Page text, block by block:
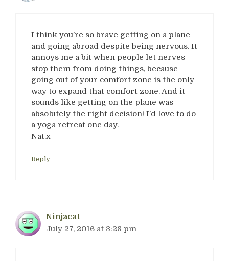
I think you’re so brave getting on a plane
and going abroad despite being nervous. It
annoys me a bit when people let nerves
stop them from doing things, because
going out of your comfort zone is the only
way to expand that comfort zone. And it
sounds like getting on the plane was
absolutely the right decision! I’d love to do
a yoga retreat one day.
Nat.x
Reply
Ninjacat
July 27, 2016 at 3:28 pm